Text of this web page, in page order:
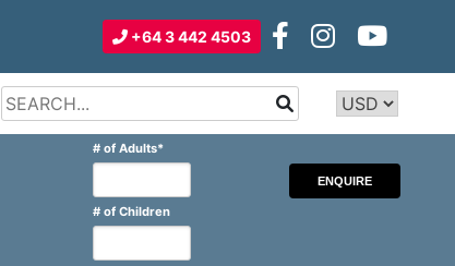
+64 3 442 4503
Type 2 or more characters for
Type 2 or
for
results.
# of Adults*
# of Children